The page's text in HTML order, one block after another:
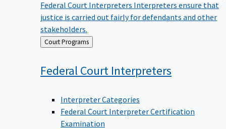
Federal Court Interpreters Interpreters ensure that
justice is carried out fairly for defendants and other
stakeholders.
Back
to
Court Programs
Federal Court Interpreters
Interpreter Categories
Federal Court Interpreter Certification
Examination